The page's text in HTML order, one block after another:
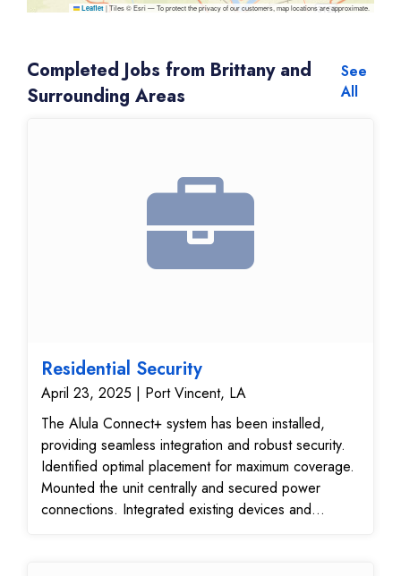
Leaflet |Tiles © Esri — To protect the privacy of our customers, map locations are approximate.
Completed Jobs from Brittany and
Surrounding Areas
See
All
Residential Security
April 23, 2025 | Port Vincent, LA
The Alula Connect+ system has been installed,
providing seamless integration and robust security.
Identified optimal placement for maximum coverage.
Mounted the unit centrally and secured power
connections. Integrated existing devices and